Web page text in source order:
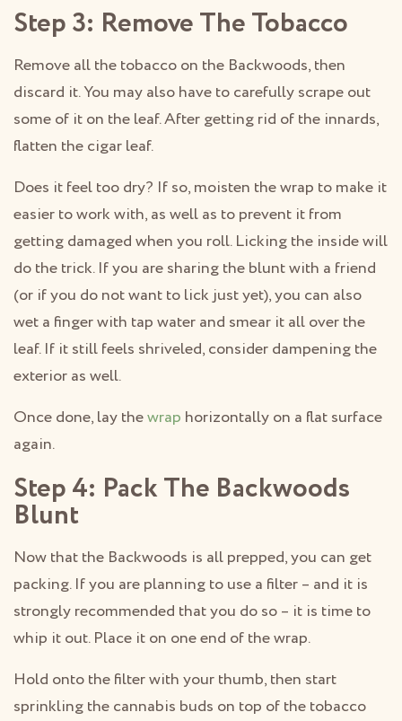
Step 3: Remove The Tobacco
Remove all the tobacco on the Backwoods, then
discard it. You may also have to carefully scrape out
some of it on the leaf. After getting rid of the innards,
flatten the cigar leaf.
Does it feel too dry? If so, moisten the wrap to make it
easier to work with, as well as to prevent it from
getting damaged when you roll. Licking the inside will
do the trick. If you are sharing the blunt with a friend
(or if you do not want to lick just yet), you can also
wet a finger with tap water and smear it all over the
leaf. If it still feels shriveled, consider dampening the
exterior as well.
Once done, lay thewrap horizontally on a flat surface
again.
Step 4: Pack The Backwoods
Blunt
Now that the Backwoods is all prepped, you can get
packing. If you are planning to use a filter – and it is
strongly recommended that you do so – it is time to
whip it out. Place it on one end of the wrap.
Hold onto the filter with your thumb, then start
sprinkling the cannabis buds on top of the tobacco